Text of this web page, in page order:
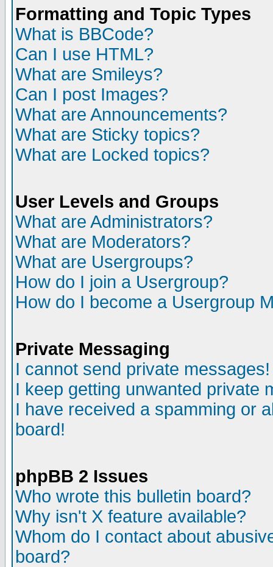
Formatting and Topic Types
What is BBCode?
Can I use HTML?
What are Smileys?
Can I post Images?
What are Announcements?
What are Sticky topics?
What are Locked topics?
User Levels and Groups
What are Administrators?
What are Moderators?
What are Usergroups?
How do I join a Usergroup?
How do I become a Usergroup
Private Messaging
I cannot send private messages!
I keep getting unwanted private
I have received a spamming or
board!
phpBB 2 Issues
Who wrote this bulletin board?
Why isn't X feature available?
Whom do I contact about
board?